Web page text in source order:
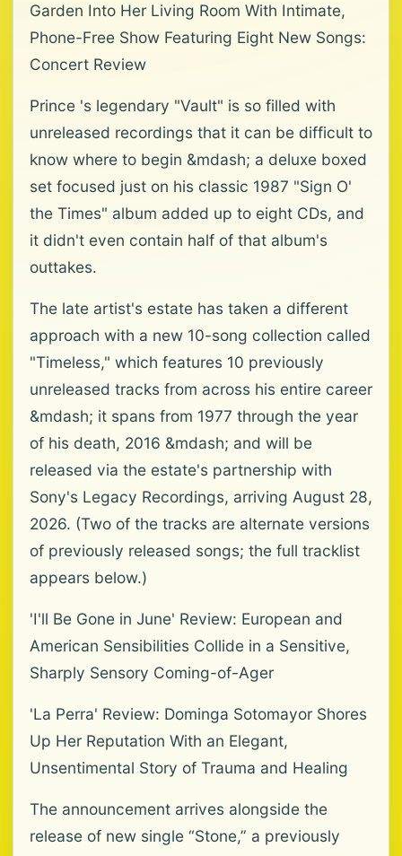
Garden Into Her Living Room With Intimate,
Phone-Free Show Featuring Eight New Songs:
Concert Review
Prince 's legendary "Vault" is so filled with
unreleased recordings that it can be difficult to
know where to begin &mdash; a deluxe boxed
set focused just on his classic 1987 "Sign O'
the Times" album added up to eight CDs, and
it didn't even contain half of that album's
outtakes.
The late artist's estate has taken a different
approach with a new 10-song collection called
"Timeless," which features 10 previously
unreleased tracks from across his entire career
&mdash; it spans from 1977 through the year
of his death, 2016 &mdash; and will be
released via the estate's partnership with
Sony's Legacy Recordings, arriving August 28,
2026. (Two of the tracks are alternate versions
of previously released songs; the full tracklist
appears below.)
'I'll Be Gone in June' Review: European and
American Sensibilities Collide in a Sensitive,
Sharply Sensory Coming-of-Ager
'La Perra' Review: Dominga Sotomayor Shores
Up Her Reputation With an Elegant,
Unsentimental Story of Trauma and Healing
The announcement arrives alongside the
release of new single “Stone,” a previously